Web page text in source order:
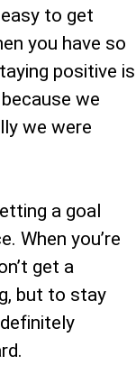
to get
you have so
positive is
we
we were
a goal
When you’re
get a
but to stay